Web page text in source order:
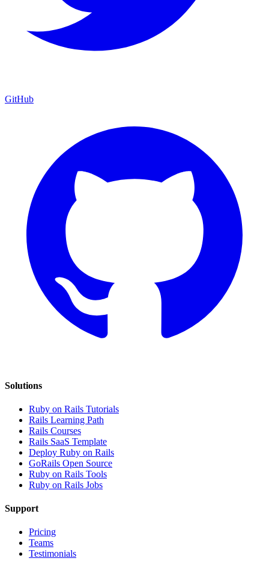
GitHub
Solutions
Ruby on Rails Tutorials
Rails Learning Path
Rails Courses
Rails SaaS Template
Deploy Ruby on Rails
GoRails Open Source
Ruby on Rails Tools
Ruby on Rails Jobs
Support
Pricing
Teams
Testimonials